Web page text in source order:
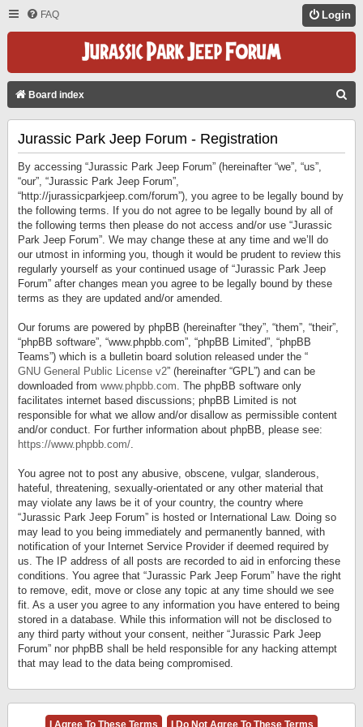
FAQ Login
Board index
Jurassic Park Jeep Forum - Registration
By accessing “Jurassic Park Jeep Forum” (hereinafter “we”, “us”,
“our”, “Jurassic Park Jeep Forum”,
“http://jurassicparkjeep.com/forum”), you agree to be legally bound by
the following terms. If you do not agree to be legally bound by all of
the following terms then please do not access and/or use “Jurassic
Park Jeep Forum”. We may change these at any time and we’ll do
our utmost in informing you, though it would be prudent to review this
regularly yourself as your continued usage of “Jurassic Park Jeep
Forum” after changes mean you agree to be legally bound by these
terms as they are updated and/or amended.
Our forums are powered by phpBB (hereinafter “they”, “them”, “their”,
“phpBB software”, “www.phpbb.com”, “phpBB Limited”, “phpBB
Teams”) which is a bulletin board solution released under the “
GNU General Public License v2” (hereinafter “GPL”) and can be
downloaded from www.phpbb.com. The phpBB software only
facilitates internet based discussions; phpBB Limited is not
responsible for what we allow and/or disallow as permissible content
and/or conduct. For further information about phpBB, please see:
https://www.phpbb.com/.
You agree not to post any abusive, obscene, vulgar, slanderous,
hateful, threatening, sexually-orientated or any other material that
may violate any laws be it of your country, the country where
“Jurassic Park Jeep Forum” is hosted or International Law. Doing so
may lead to you being immediately and permanently banned, with
notification of your Internet Service Provider if deemed required by
us. The IP address of all posts are recorded to aid in enforcing these
conditions. You agree that “Jurassic Park Jeep Forum” have the right
to remove, edit, move or close any topic at any time should we see
fit. As a user you agree to any information you have entered to being
stored in a database. While this information will not be disclosed to
any third party without your consent, neither “Jurassic Park Jeep
Forum” nor phpBB shall be held responsible for any hacking attempt
that may lead to the data being compromised.